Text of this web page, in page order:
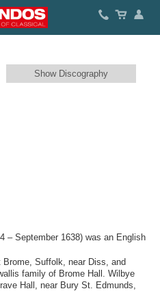
Show Discography
– September 1638) was an English
Suffolk, near Diss, and
family of Brome Hall. Wilbye
Hall, near Bury St. Edmunds,